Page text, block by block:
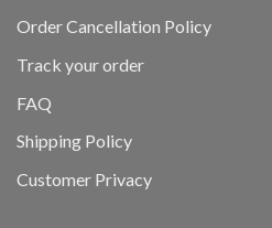
Order Cancellation Policy
Track your order
FAQ
Shipping Policy
Customer Privacy